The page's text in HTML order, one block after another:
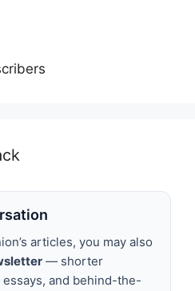
articles, you may also
— shorter
and behind-the-